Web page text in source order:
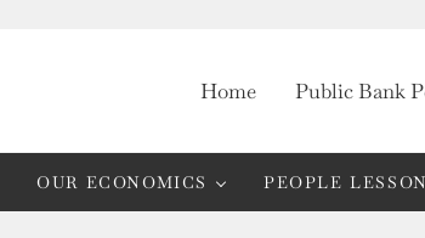
Home Public Bank
OUR ECONOMICS PEOPLE